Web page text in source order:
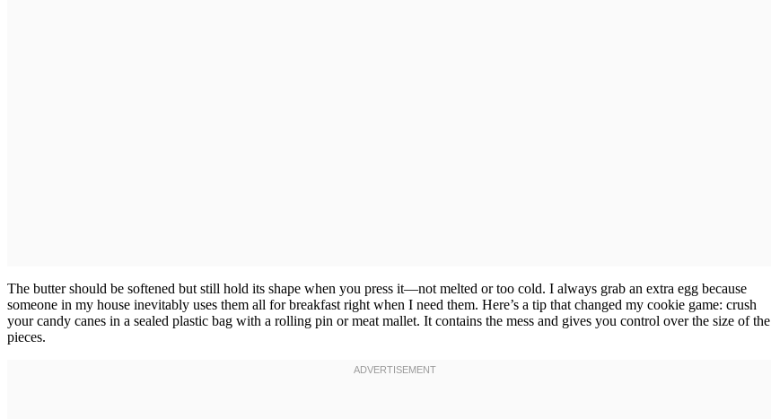
The butter should be softened but still hold its shape when you press it—not melted or too cold. I always grab an extra egg because
someone in my house inevitably uses them all for breakfast right when I need them. Here’s a tip that changed my cookie game: crush
your candy canes in a sealed plastic bag with a rolling pin or meat mallet. It contains the mess and gives you control over the size of the
pieces.